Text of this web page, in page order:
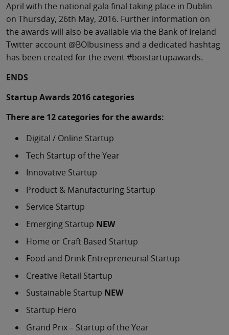
April with the national gala final taking place in Dublin
on Thursday, 26th May, 2016. Further information on
the awards will also be available via the Bank of Ireland
Twitter account @BOIbusiness and a dedicated hashtag
has been created for the event #boistartupawards.
ENDS
Startup Awards 2016 categories
There are 12 categories for the awards:
Digital / Online Startup
Tech Startup of the Year
Innovative Startup
Product & Manufacturing Startup
Service Startup
Emerging Startup NEW
Home or Craft Based Startup
Food and Drink Entrepreneurial Startup
Creative Retail Startup
Sustainable Startup NEW
Startup Hero
Grand Prix – Startup of the Year